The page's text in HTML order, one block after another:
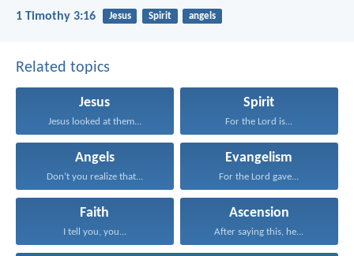
1 Timothy 3:16 Jesus Spirit angels
Related topics
Jesus
Jesus looked at them...
Spirit
For the Lord is...
Angels
Don’t you realize that...
Evangelism
For the Lord gave...
Faith
I tell you, you...
Ascension
After saying this, he...